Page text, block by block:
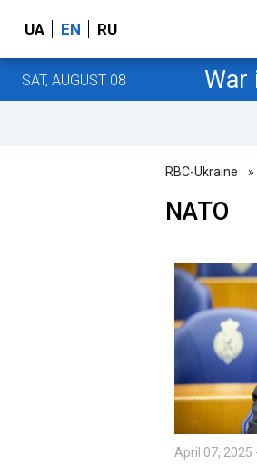
UA EN RU
SAT, AUGUST 08 War
RBC-Ukraine
NATO
April 07, 2025